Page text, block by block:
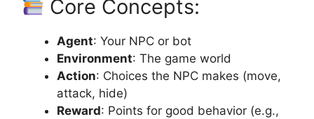
Core Concepts:
Agent: Your NPC or bot
Environment: The game world
Action: Choices the NPC makes (move,
attack, hide)
Reward: Points for good behavior (e.g.,